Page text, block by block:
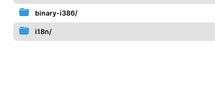
binary-i386/
i18n/